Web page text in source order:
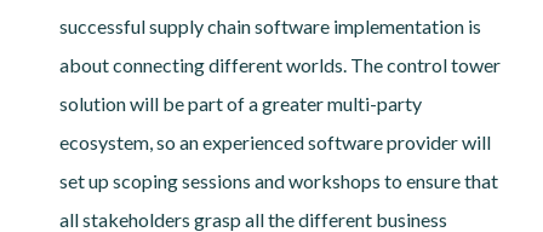
successful supply chain software implementation is
about connecting different worlds. The control tower
solution will be part of a greater multi-party
ecosystem, so an experienced software provider will
set up scoping sessions and workshops to ensure that
all stakeholders grasp all the different business